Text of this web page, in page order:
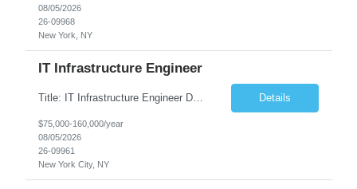
08/05/2026
26-09968
New York, NY
IT Infrastructure Engineer
Title: IT Infrastructure Engineer Duration: Full Time Role – 35 Hours per Week Location: New York, NY 10001 (Day 1 Onsite) Job Description: Looking of an experienced DB2 Database Administrator (OBA) with proven experience supporting D82 v12 (or higher) on an IBM zJOS platform. Primary responsibilities include working with application development teams to install and... Details
$75,000-160,000/year
08/05/2026
26-09961
New York City, NY